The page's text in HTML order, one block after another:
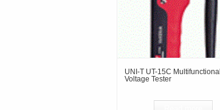
UNI-T UT-15C Multifunctional
Voltage Tester